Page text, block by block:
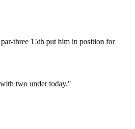
three 15th put him in position for
two under today."